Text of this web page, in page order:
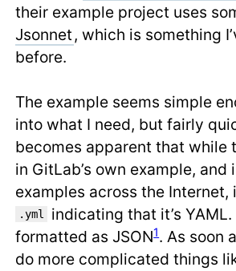
their example project uses
Jsonnet , which is something
before.
The example seems simple
into what I need, but fairly
becomes apparent that while
in GitLab’s own example, and
examples across the Internet,
.yml
indicating that it’s
formatted as JSON1. As soon
do more complicated things